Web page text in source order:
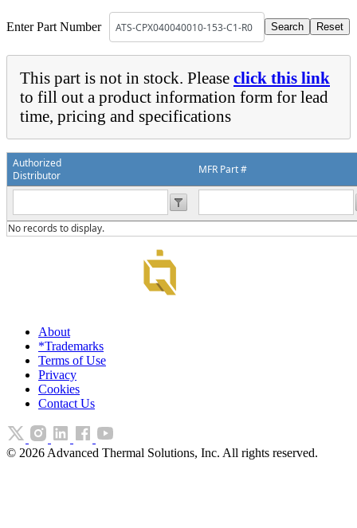
Enter Part Number
This part is not in stock. Please click this link
to fill out a product information form for lead
time, pricing and specifications
Authorized
Distributor
MFR Part #
No records to display.
About
*Trademarks
Terms of Use
Privacy
Cookies
Contact Us
© 2026 Advanced Thermal Solutions, Inc. All rights reserved.